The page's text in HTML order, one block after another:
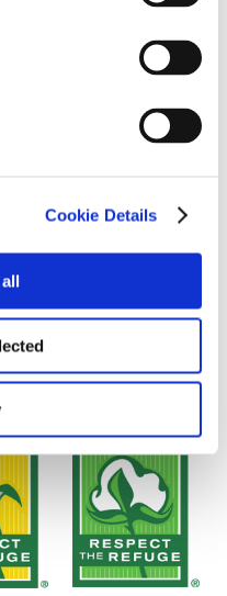
Cookie Details